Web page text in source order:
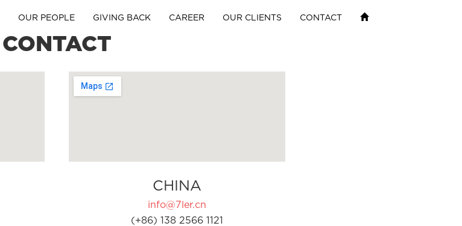
OUR PEOPLE GIVING BACK CAREER OUR CLIENTS CONTACT
CONTACT
CHINA
info@7ler.cn
(+86) 138 2566 1121